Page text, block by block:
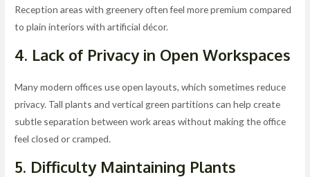
Reception areas with greenery often feel more premium compared
to plain interiors with artificial décor.
4. Lack of Privacy in Open Workspaces
Many modern offices use open layouts, which sometimes reduce
privacy. Tall plants and vertical green partitions can help create
subtle separation between work areas without making the office
feel closed or cramped.
5. Difficulty Maintaining Plants